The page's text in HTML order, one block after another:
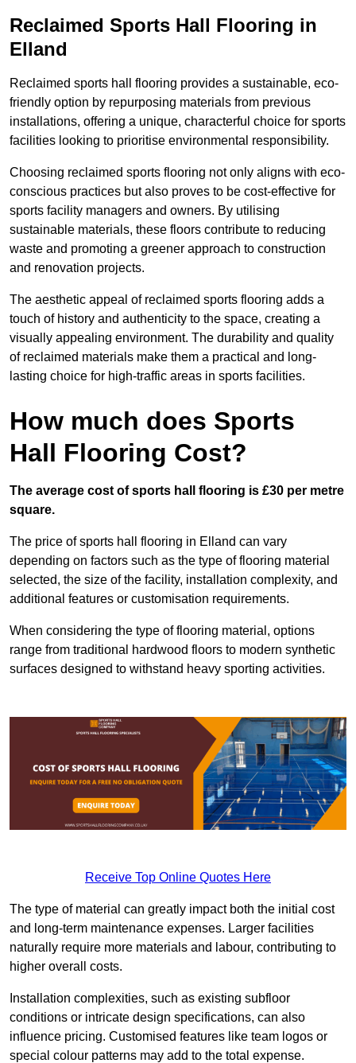
Reclaimed Sports Hall Flooring in
Elland
Reclaimed sports hall flooring provides a sustainable, eco-
friendly option by repurposing materials from previous
installations, offering a unique, characterful choice for sports
facilities looking to prioritise environmental responsibility.
Choosing reclaimed sports flooring not only aligns with eco-
conscious practices but also proves to be cost-effective for
sports facility managers and owners. By utilising
sustainable materials, these floors contribute to reducing
waste and promoting a greener approach to construction
and renovation projects.
The aesthetic appeal of reclaimed sports flooring adds a
touch of history and authenticity to the space, creating a
visually appealing environment. The durability and quality
of reclaimed materials make them a practical and long-
lasting choice for high-traffic areas in sports facilities.
How much does Sports
Hall Flooring Cost?
The average cost of sports hall flooring is £30 per metre
square.
The price of sports hall flooring in Elland can vary
depending on factors such as the type of flooring material
selected, the size of the facility, installation complexity, and
additional features or customisation requirements.
When considering the type of flooring material, options
range from traditional hardwood floors to modern synthetic
surfaces designed to withstand heavy sporting activities.
Receive Top Online Quotes Here
The type of material can greatly impact both the initial cost
and long-term maintenance expenses. Larger facilities
naturally require more materials and labour, contributing to
higher overall costs.
Installation complexities, such as existing subfloor
conditions or intricate design specifications, can also
influence pricing. Customised features like team logos or
special colour patterns may add to the total expense.